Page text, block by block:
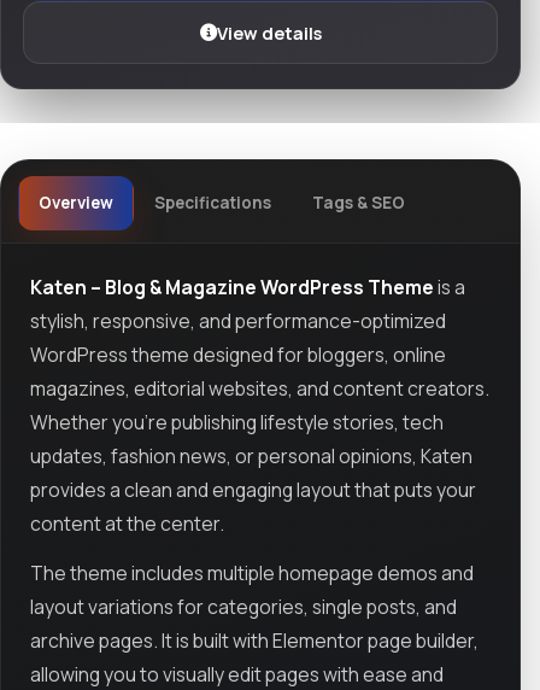
View details
Overview Specifications Tags & SEO
Katen – Blog & Magazine WordPress Themeis a
stylish, responsive, and performance-optimized
WordPress theme designed for bloggers, online
magazines, editorial websites, and content creators.
Whether you're publishing lifestyle stories, tech
updates, fashion news, or personal opinions, Katen
provides a clean and engaging layout that puts your
content at the center.
The theme includes multiple homepage demos and
layout variations for categories, single posts, and
archive pages. It is built with Elementor page builder,
allowing you to visually edit pages with ease and